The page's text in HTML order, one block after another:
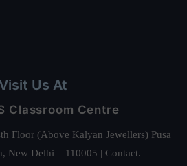
Visit Us At
Classroom Centre
Floor (Above Kalyan Jewellers) Pusa
New Delhi – 110005 | Contact.